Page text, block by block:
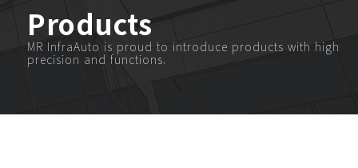
Products
MR InfraAuto is proud to introduce products with high
precision and functions.